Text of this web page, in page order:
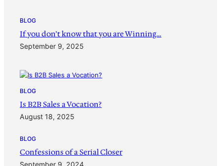
BLOG
If you don’t know that you are Winning…
September 9, 2025
BLOG
Is B2B Sales a Vocation?
August 18, 2025
BLOG
Confessions of a Serial Closer
September 9, 2024